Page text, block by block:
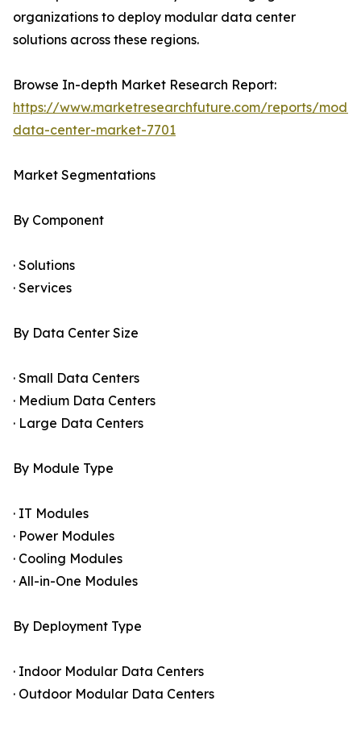
organizations to deploy modular data center
solutions across these regions.
Browse In-depth Market Research Report:
https://www.marketresearchfuture.com/reports/
data-center-market-7701
Market Segmentations
By Component
· Solutions
· Services
By Data Center Size
· Small Data Centers
· Medium Data Centers
· Large Data Centers
By Module Type
· IT Modules
· Power Modules
· Cooling Modules
· All-in-One Modules
By Deployment Type
· Indoor Modular Data Centers
· Outdoor Modular Data Centers